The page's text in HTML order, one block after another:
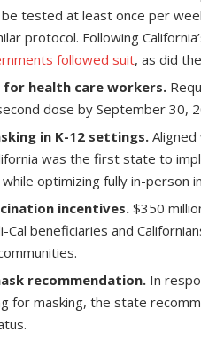
tested at least once per
protocol. Following
followed suit, as did
for health care workers.
dose by September 30,
in K-12 settings.Aligned
was the first state to
optimizing fully in-person
incentives. $350
beneficiaries and
recommendation. In
for masking, the state